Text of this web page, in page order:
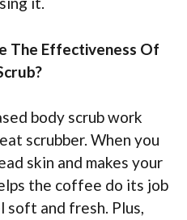
The Effectiveness Of
body scrub work
scrubber. When you
skin and makes your
the coffee do its job
soft and fresh. Plus,